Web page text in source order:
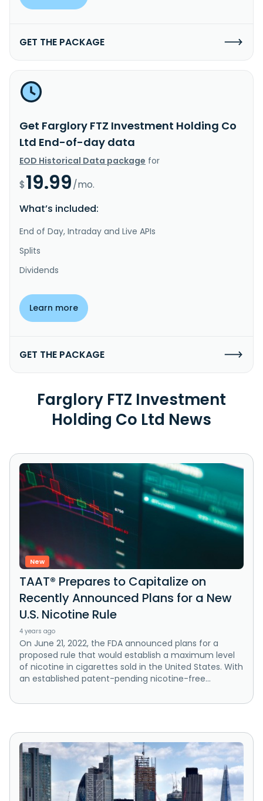
GET THE PACKAGE
Get Farglory FTZ Investment Holding Co
Ltd End-of-day data
EOD Historical Data package for
$19.99/mo.
What’s included:
End of Day, Intraday and Live APIs
Splits
Dividends
Learn more
GET THE PACKAGE
Farglory FTZ Investment
Holding Co Ltd News
New
TAAT® Prepares to Capitalize on
Recently Announced Plans for a New
U.S. Nicotine Rule
4 years ago
On June 21, 2022, the FDA announced plans for a
proposed rule that would establish a maximum level
of nicotine in cigarettes sold in the United States. With
an established patent-pending nicotine-free...